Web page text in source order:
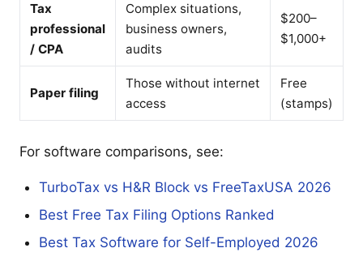
Tax
professional
/ CPA
Complex situations,
business owners,
audits
$200–
$1,000+
Paper filing
Those without internet
access
Free
(stamps)
For software comparisons, see:
TurboTax vs H&R Block vs FreeTaxUSA 2026
Best Free Tax Filing Options Ranked
Best Tax Software for Self-Employed 2026